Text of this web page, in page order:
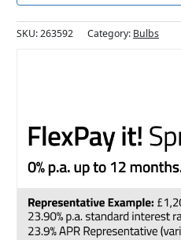
SKU:263592 Category: Bulbs